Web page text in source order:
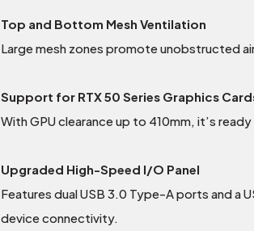
Top and Bottom Mesh Ventilation
Large mesh zones promote unobstructed
Support for RTX 50 Series Graphics
With GPU clearance up to 410mm, it’s
Upgraded High-Speed I/O Panel
Features dual USB 3.0 Type-A ports and
device connectivity.